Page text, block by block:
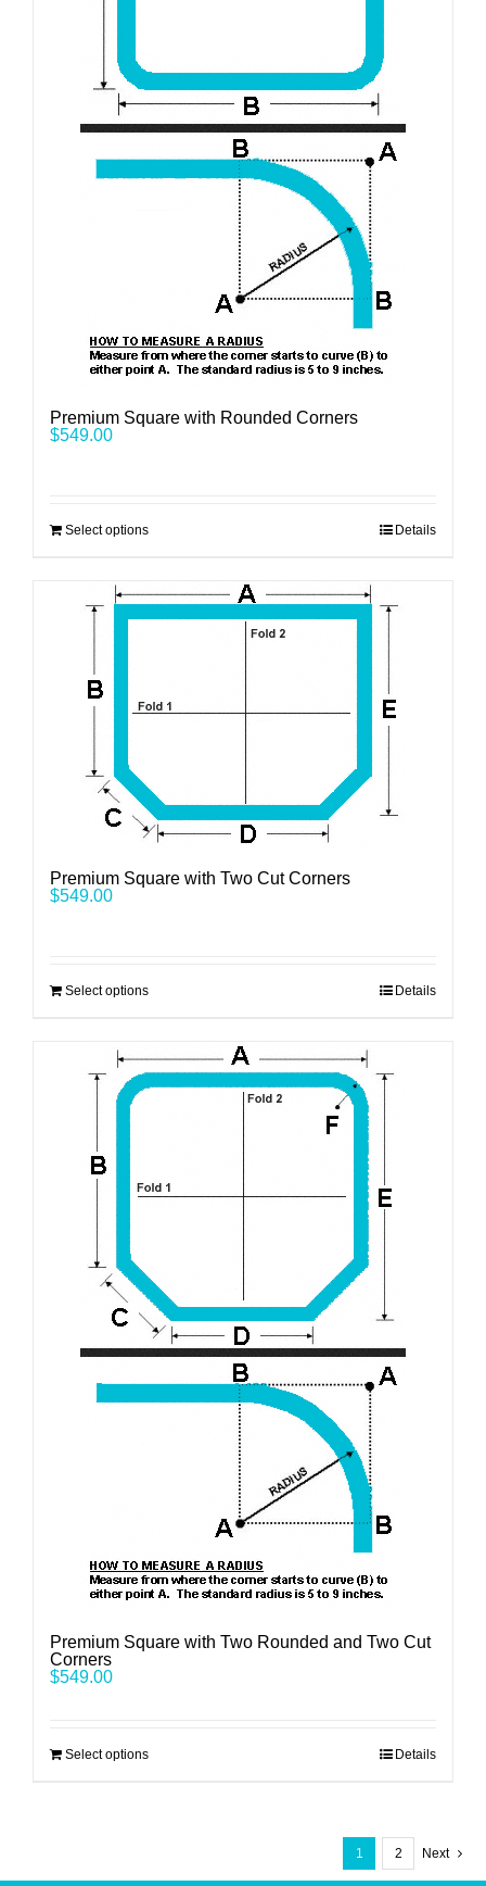
Premium Square with Rounded Corners
$549.00
Select options Details
Premium Square with Two Cut Corners
$549.00
Select options Details
Premium Square with Two Rounded and Two Cut
Corners
$549.00
Select options Details
1 2 Next